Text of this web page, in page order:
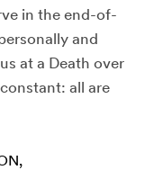
in the end-of-
and
at a Death over
all are